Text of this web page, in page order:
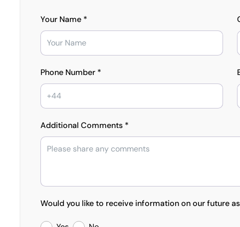
Your Name *
Phone Number *
Additional Comments *
Would you like to receive information on our future